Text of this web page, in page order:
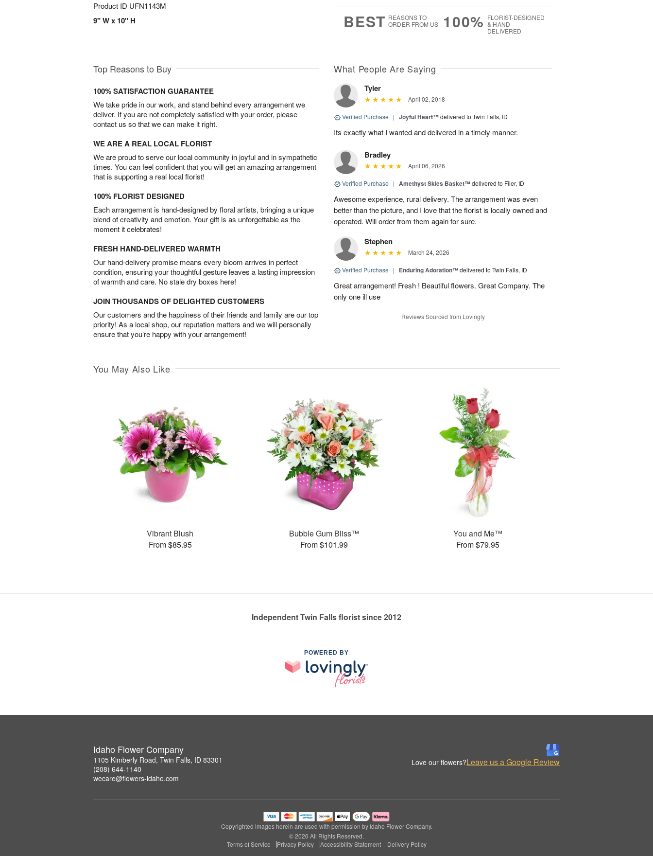
Product ID UFN1143M
9" W x 10" H BEST REASONS TO
ORDER FROM US
100% FLORIST-DESIGNED
& HAND-
DELIVERED
Top Reasons to Buy
100% SATISFACTION GUARANTEE
We take pride in our work, and stand behind every arrangement we
deliver. If you are not completely satisfied with your order, please
contact us so that we can make it right.
WE ARE A REAL LOCAL FLORIST
We are proud to serve our local community in joyful and in sympathetic
times. You can feel confident that you will get an amazing arrangement
that is supporting a real local florist!
100% FLORIST DESIGNED
Each arrangement is hand-designed by floral artists, bringing a unique
blend of creativity and emotion. Your gift is as unforgettable as the
moment it celebrates!
FRESH HAND-DELIVERED WARMTH
Our hand-delivery promise means every bloom arrives in perfect
condition, ensuring your thoughtful gesture leaves a lasting impression
of warmth and care. No stale dry boxes here!
JOIN THOUSANDS OF DELIGHTED CUSTOMERS
Our customers and the happiness of their friends and family are our top
priority! As a local shop, our reputation matters and we will personally
ensure that you’re happy with your arrangement!
What People Are Saying
Tyler
April 02, 2018
Verified Purchase | Joyful Heart™delivered to Twin Falls, ID
Its exactly what I wanted and delivered in a timely manner.
Bradley
April 06, 2026
Verified Purchase | Amethyst Skies Basket™delivered to Filer, ID
Awesome experience, rural delivery. The arrangement was even
better than the picture, and I love that the florist is locally owned and
operated. Will order from them again for sure.
Stephen
March 24, 2026
Verified Purchase | Enduring Adoration™delivered to Twin Falls, ID
Great arrangement! Fresh ! Beautiful flowers. Great Company. The
only one ill use
Reviews Sourced from Lovingly
You May Also Like
Vibrant Blush
From $85.95
Bubble Gum Bliss™
From $101.99
You and Me™
From $79.95
Independent Twin Falls florist since 2012
POWERED BY
Idaho Flower Company
1105 Kimberly Road, Twin Falls, ID 83301
(208) 644-1140
wecare@flowers-idaho.com
Love our flowers?Leave us a Google Review
Copyrighted images herein are used with permission by Idaho Flower Company.
© 2026 All Rights Reserved.
Terms of Service
Privacy Policy Accessibility Statement Delivery Policy